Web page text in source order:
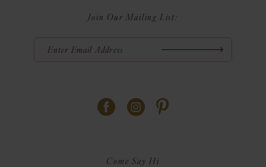
Join Our Mailing List:
Come Say Hi